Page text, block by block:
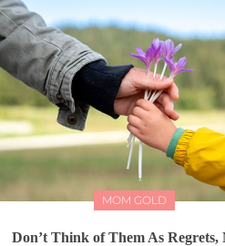
MOM GOLD
Don’t Think of Them As Regrets,